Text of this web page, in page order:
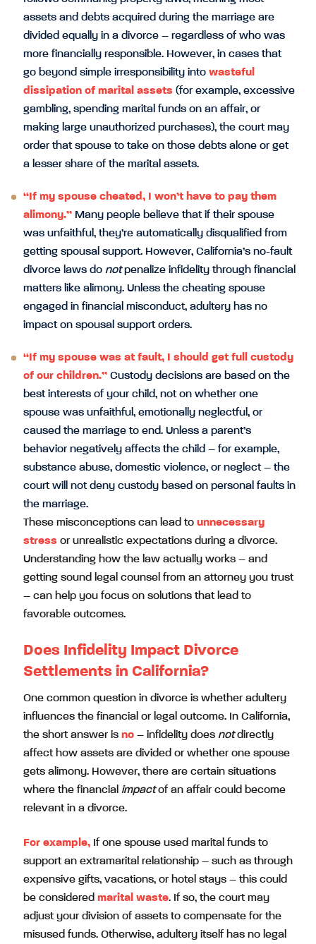
assets and debts acquired during the marriage are
divided equally in a divorce – regardless of who was
more financially responsible. However, in cases that
go beyond simple irresponsibility into wasteful
dissipation of marital assets (for example, excessive
gambling, spending marital funds on an affair, or
making large unauthorized purchases), the court may
order that spouse to take on those debts alone or get
a lesser share of the marital assets.
“If my spouse cheated, I won’t have to pay them
alimony.” Many people believe that if their spouse
was unfaithful, they’re automatically disqualified from
getting spousal support. However, California’s no-fault
divorce laws do notpenalize infidelity through financial
matters like alimony. Unless the cheating spouse
engaged in financial misconduct, adultery has no
impact on spousal support orders.
“If my spouse was at fault, I should get full custody
of our children.” Custody decisions are based on the
best interests of your child, not on whether one
spouse was unfaithful, emotionally neglectful, or
caused the marriage to end. Unless a parent’s
behavior negatively affects the child – for example,
substance abuse, domestic violence, or neglect – the
court will not deny custody based on personal faults in
the marriage.
These misconceptions can lead to unnecessary
stress or unrealistic expectations during a divorce.
Understanding how the law actually works – and
getting sound legal counsel from an attorney you trust
– can help you focus on solutions that lead to
favorable outcomes.
Does Infidelity Impact Divorce
Settlements in California?
One common question in divorce is whether adultery
influences the financial or legal outcome. In California,
the short answer is no – infidelity does notdirectly
affect how assets are divided or whether one spouse
gets alimony. However, there are certain situations
where the financial impactof an affair could become
relevant in a divorce.
For example, If one spouse used marital funds to
support an extramarital relationship – such as through
expensive gifts, vacations, or hotel stays – this could
be considered marital waste. If so, the court may
adjust your division of assets to compensate for the
misused funds. Otherwise, adultery itself has no legal